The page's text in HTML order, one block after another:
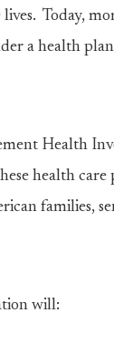
Today,
a health
Health
health care
families,
will: